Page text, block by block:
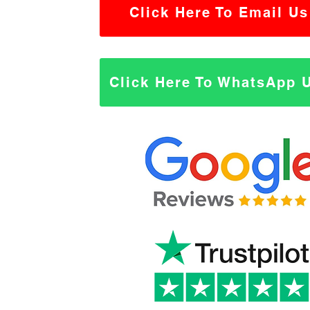
Click Here To Email Us
Click Here To WhatsApp